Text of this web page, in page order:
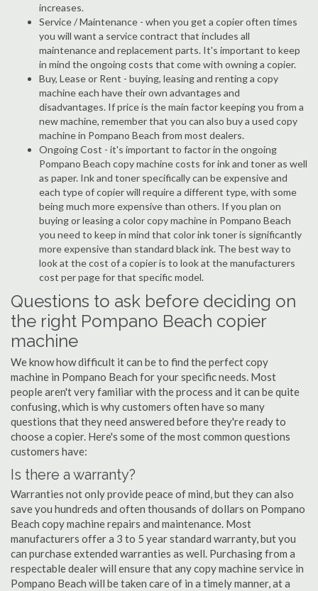
increases.
Service / Maintenance - when you get a copier often times
you will want a service contract that includes all
maintenance and replacement parts. It's important to keep
in mind the ongoing costs that come with owning a copier.
Buy, Lease or Rent - buying, leasing and renting a copy
machine each have their own advantages and
disadvantages. If price is the main factor keeping you from a
new machine, remember that you can also buy a used copy
machine in Pompano Beach from most dealers.
Ongoing Cost - it's important to factor in the ongoing
Pompano Beach copy machine costs for ink and toner as well
as paper. Ink and toner specifically can be expensive and
each type of copier will require a different type, with some
being much more expensive than others. If you plan on
buying or leasing a color copy machine in Pompano Beach
you need to keep in mind that color ink toner is significantly
more expensive than standard black ink. The best way to
look at the cost of a copier is to look at the manufacturers
cost per page for that specific model.
Questions to ask before deciding on
the right Pompano Beach copier
machine
We know how difficult it can be to find the perfect copy
machine in Pompano Beach for your specific needs. Most
people aren't very familiar with the process and it can be quite
confusing, which is why customers often have so many
questions that they need answered before they're ready to
choose a copier. Here's some of the most common questions
customers have:
Is there a warranty?
Warranties not only provide peace of mind, but they can also
save you hundreds and often thousands of dollars on Pompano
Beach copy machine repairs and maintenance. Most
manufacturers offer a 3 to 5 year standard warranty, but you
can purchase extended warranties as well. Purchasing from a
respectable dealer will ensure that any copy machine service in
Pompano Beach will be taken care of in a timely manner, at a